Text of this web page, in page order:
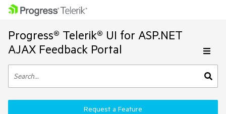
Progress® Telerik® UI for ASP.NET
AJAX Feedback Portal
Request a Feature